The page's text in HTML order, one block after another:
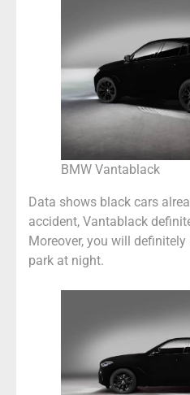
BMW Vantablack
Data shows black cars
accident, Vantablack
Moreover, you will
park at night.